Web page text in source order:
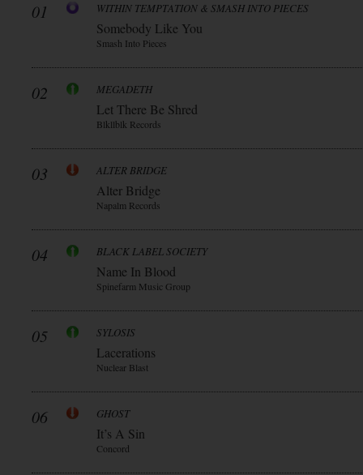
01 WITHIN TEMPTATION & SMASH INTO PIECES
Somebody Like You
Smash Into Pieces
02 MEGADETH
Let There Be Shred
Blkllblk Records
03 ALTER BRIDGE
Alter Bridge
Napalm Records
04 BLACK LABEL SOCIETY
Name In Blood
Spinefarm Music Group
05 SYLOSIS
Lacerations
Nuclear Blast
06 GHOST
It’s A Sin
Concord